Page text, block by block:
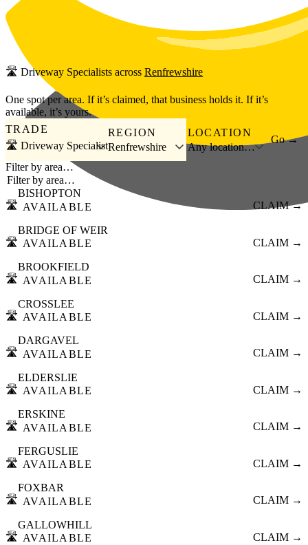
Skip to main content
🛣️ Driveway Specialists across Renfrewshire
One spot per area. If it’s claimed, that business holds it. If it’s
available, it’s yours.
TRADE
🛣️ Driveway Specialist
REGION
Renfrewshire
LOCATION
Any location…
Go →
Filter by area…
🛣️
BISHOPTON
AVAILABLE
CLAIM →
🛣️
BRIDGE OF WEIR
AVAILABLE
CLAIM →
🛣️
BROOKFIELD
AVAILABLE
CLAIM →
🛣️
CROSSLEE
AVAILABLE
CLAIM →
🛣️
DARGAVEL
AVAILABLE
CLAIM →
🛣️
ELDERSLIE
AVAILABLE
CLAIM →
🛣️
ERSKINE
AVAILABLE
CLAIM →
🛣️
FERGUSLIE
AVAILABLE
CLAIM →
🛣️
FOXBAR
AVAILABLE
CLAIM →
🛣️
GALLOWHILL
AVAILABLE
CLAIM →